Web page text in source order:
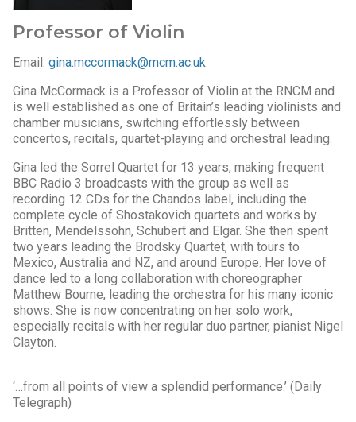
Professor of Violin
Email: gina.mccormack@rncm.ac.uk
Gina McCormack is a Professor of Violin at the RNCM and
is well established as one of Britain’s leading violinists and
chamber musicians, switching effortlessly between
concertos, recitals, quartet-playing and orchestral leading.
Gina led the Sorrel Quartet for 13 years, making frequent
BBC Radio 3 broadcasts with the group as well as
recording 12 CDs for the Chandos label, including the
complete cycle of Shostakovich quartets and works by
Britten, Mendelssohn, Schubert and Elgar. She then spent
two years leading the Brodsky Quartet, with tours to
Mexico, Australia and NZ, and around Europe. Her love of
dance led to a long collaboration with choreographer
Matthew Bourne, leading the orchestra for his many iconic
shows. She is now concentrating on her solo work,
especially recitals with her regular duo partner, pianist Nigel
Clayton.
‘…from all points of view a splendid performance.’ (Daily
Telegraph)